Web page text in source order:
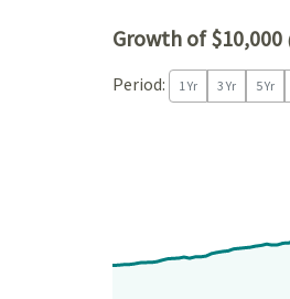
Growth of $10,000
Period: 1 Yr 3 Yr 5 Yr
The chart has 1 X axis
The chart has 1 Y axis